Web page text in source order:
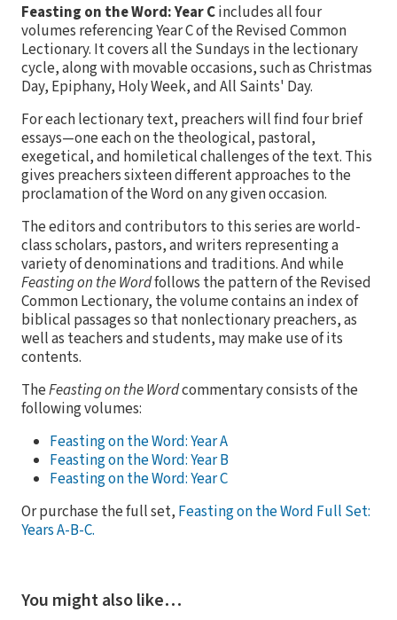
Feasting on the Word: Year Cincludes all four
volumes referencing Year C of the Revised Common
Lectionary. It covers all the Sundays in the lectionary
cycle, along with movable occasions, such as Christmas
Day, Epiphany, Holy Week, and All Saints' Day.
For each lectionary text, preachers will find four brief
essays—one each on the theological, pastoral,
exegetical, and homiletical challenges of the text. This
gives preachers sixteen different approaches to the
proclamation of the Word on any given occasion.
The editors and contributors to this series are world-
class scholars, pastors, and writers representing a
variety of denominations and traditions. And while
Feasting on the Wordfollows the pattern of the Revised
Common Lectionary, the volume contains an index of
biblical passages so that nonlectionary preachers, as
well as teachers and students, may make use of its
contents.
TheFeasting on the Wordcommentary consists of the
following volumes:
Feasting on the Word: Year A
Feasting on the Word: Year B
Feasting on the Word: Year C
Or purchase the full set, Feasting on the Word Full Set:
Years A-B-C.
You might also like…